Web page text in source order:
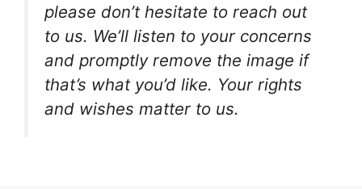
please don’t hesitate to reach out
to us. We’ll listen to your concerns
and promptly remove the image if
that’s what you’d like. Your rights
and wishes matter to us.